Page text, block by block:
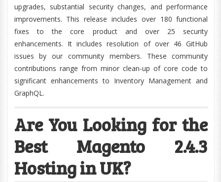
upgrades, substantial security changes, and performance
improvements. This release includes over 180 functional
fixes to the core product and over 25 security
enhancements. It includes resolution of over 46 GitHub
issues by our community members. These community
contributions range from minor clean-up of core code to
significant enhancements to Inventory Management and
GraphQL.
Are You Looking for the
Best Magento 2.4.3
Hosting in UK?